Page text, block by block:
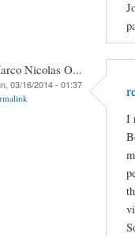
Nicolas O...
03/16/2014 - 01:37
I